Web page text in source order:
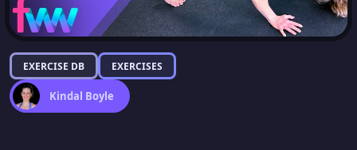
EXERCISE DB EXERCISES
Kindal Boyle